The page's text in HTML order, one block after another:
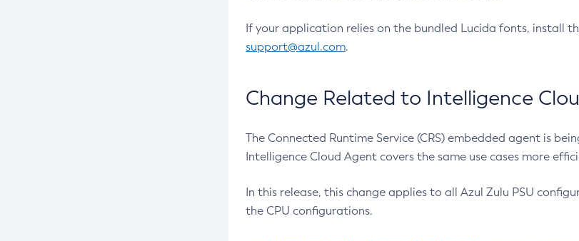
If your application relies on the bundled Lucida fonts, install
support@azul.com.
Change Related to Intelligence
The Connected Runtime Service (CRS) embedded agent is
Intelligence Cloud Agent covers the same use cases more
In this release, this change applies to all Azul Zulu PSU
the CPU configurations.